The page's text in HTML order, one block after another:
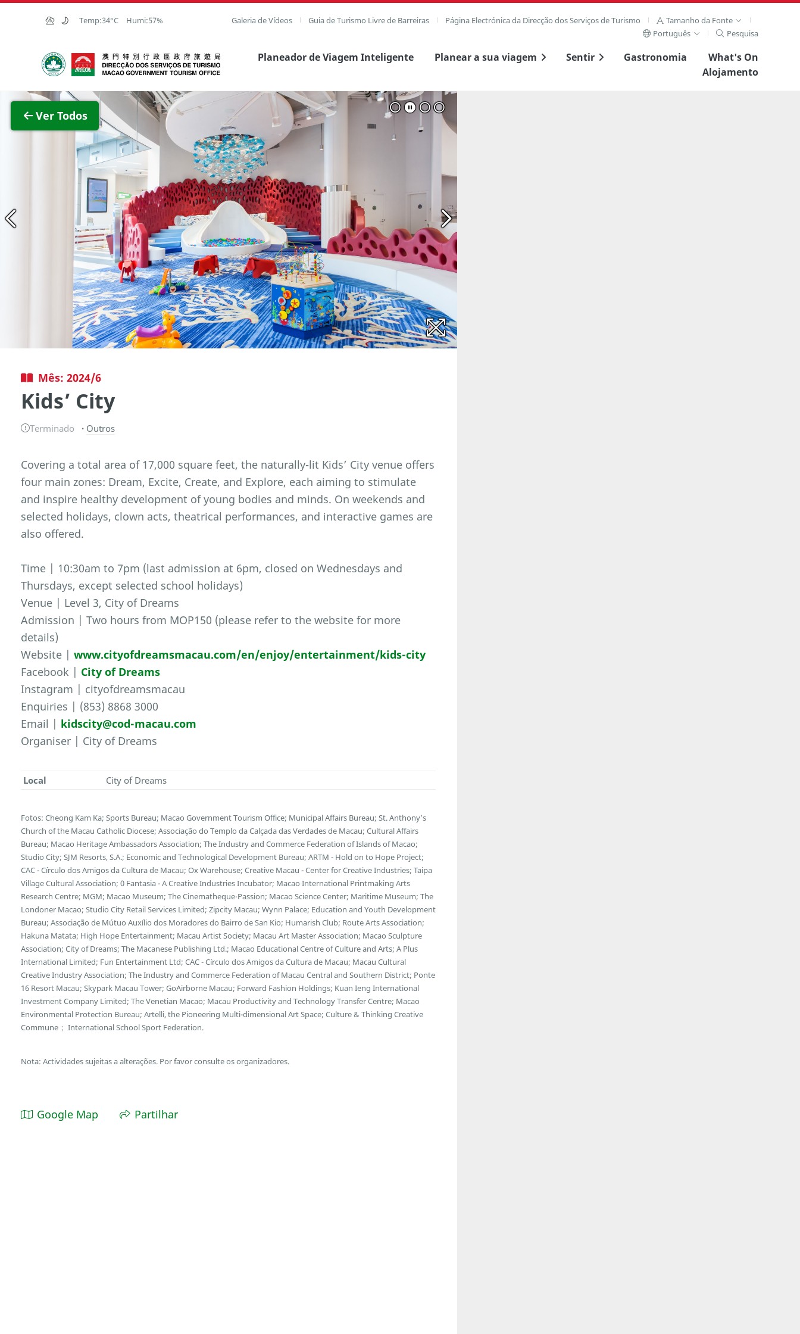
Ir para o conteúdo principal
Temp:34°C Humi:57% Galeria de Vídeos Guia de Turismo Livre de Barreiras Página Electrónica da Direcção dos Serviços de Turismo
Tamanho da Fonte
Português
Pesquisa
Direcção dos Serviços de Turismo Planeador de Viagem Inteligente Planear a sua viagem Sentir Gastronomia
What's On
Alojamento
Ver Todos
Ver imagem completa
Mês: 2024/6
Kids’ City
Terminado Outros
Covering a total area of 17,000 square feet, the naturally-lit Kids’ City venue offers
four main zones: Dream, Excite, Create, and Explore, each aiming to stimulate
and inspire healthy development of young bodies and minds. On weekends and
selected holidays, clown acts, theatrical performances, and interactive games are
also offered.
Time | 10:30am to 7pm (last admission at 6pm, closed on Wednesdays and
Thursdays, except selected school holidays)
Venue | Level 3, City of Dreams
Admission | Two hours from MOP150 (please refer to the website for more
details)
Website |www.cityofdreamsmacau.com/en/enjoy/entertainment/kids-city
Facebook | City of Dreams
Instagram | cityofdreamsmacau
Enquiries | (853) 8868 3000
Email | kidscity@cod-macau.com
Organiser | City of Dreams
Local City of Dreams
Fotos: Cheong Kam Ka; Sports Bureau; Macao Government Tourism Office; Municipal Affairs Bureau; St. Anthony’s
Church of the Macau Catholic Diocese; Associação do Templo da Calçada das Verdades de Macau; Cultural Affairs
Bureau; Macao Heritage Ambassadors Association; The Industry and Commerce Federation of Islands of Macao;
Studio City; SJM Resorts, S.A.; Economic and Technological Development Bureau; ARTM - Hold on to Hope Project;
CAC - Círculo dos Amigos da Cultura de Macau; Ox Warehouse; Creative Macau - Center for Creative Industries; Taipa
Village Cultural Association; 0 Fantasia - A Creative Industries Incubator; Macao International Printmaking Arts
Research Centre; MGM; Macao Museum; The Cinematheque‧Passion; Macao Science Center; Maritime Museum; The
Londoner Macao; Studio City Retail Services Limited; Zipcity Macau; Wynn Palace; Education and Youth Development
Bureau; Associação de Mútuo Auxílio dos Moradores do Bairro de San Kio; Humarish Club; Route Arts Association;
Hakuna Matata; High Hope Entertainment; Macau Artist Society; Macau Art Master Association; Macao Sculpture
Association; City of Dreams; The Macanese Publishing Ltd.; Macao Educational Centre of Culture and Arts; A Plus
International Limited; Fun Entertainment Ltd; CAC - Círculo dos Amigos da Cultura de Macau; Macau Cultural
Creative Industry Association; The Industry and Commerce Federation of Macau Central and Southern District; Ponte
16 Resort Macau; Skypark Macau Tower; GoAirborne Macau; Forward Fashion Holdings; Kuan Ieng International
Investment Company Limited; The Venetian Macao; Macau Productivity and Technology Transfer Centre; Macao
Environmental Protection Bureau; Artelli, the Pioneering Multi-dimensional Art Space; Culture & Thinking Creative
Commune； International School Sport Federation.
Nota: Actividades sujeitas a alterações. Por favor consulte os organizadores.
Google Map Partilhar